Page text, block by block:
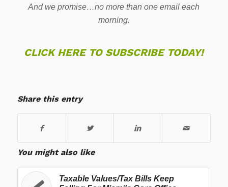
And we promise…no more than one email each
morning.
CLICK HERE TO SUBSCRIBE TODAY!
Share this entry
You might also like
Taxable Values/Tax Bills Keep